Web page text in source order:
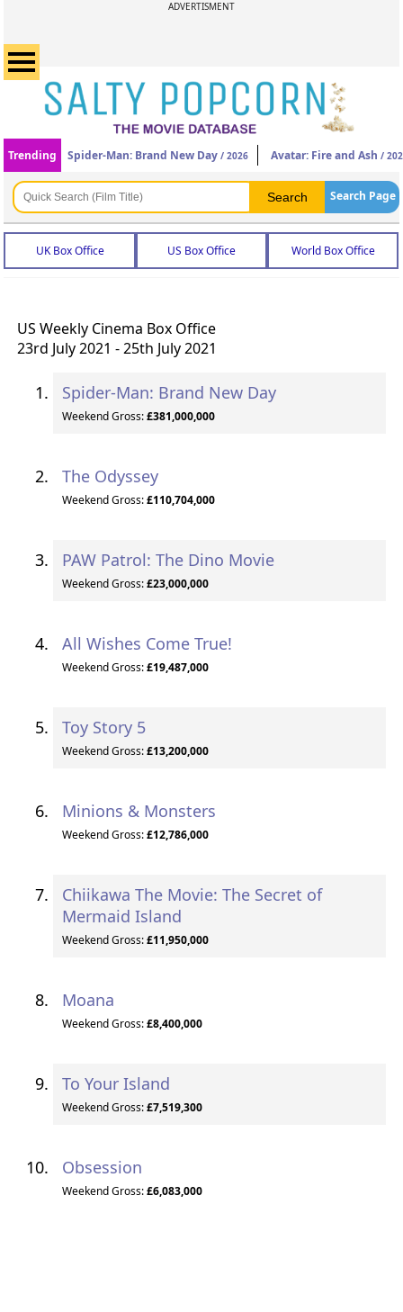
ADVERTISMENT
Trending Spider-Man: Brand New Day / 2026 Avatar: Fire and Ash /
Search Page
UK Box Office US Box Office World Box Office
US Weekly Cinema Box Office
23rd July 2021 - 25th July 2021
Spider-Man: Brand New Day
Weekend Gross:£381,000,000
The Odyssey
Weekend Gross:£110,704,000
PAW Patrol: The Dino Movie
Weekend Gross:£23,000,000
All Wishes Come True!
Weekend Gross:£19,487,000
Toy Story 5
Weekend Gross:£13,200,000
Minions & Monsters
Weekend Gross:£12,786,000
Chiikawa The Movie: The Secret of
Mermaid Island
Weekend Gross:£11,950,000
Moana
Weekend Gross:£8,400,000
To Your Island
Weekend Gross:£7,519,300
Obsession
Weekend Gross:£6,083,000